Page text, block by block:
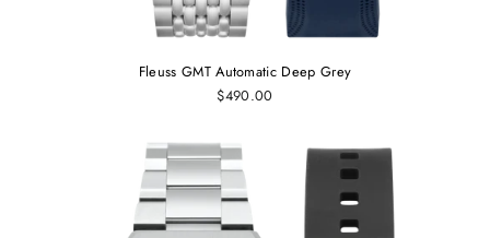
Fleuss GMT Automatic Deep Grey
$490.00